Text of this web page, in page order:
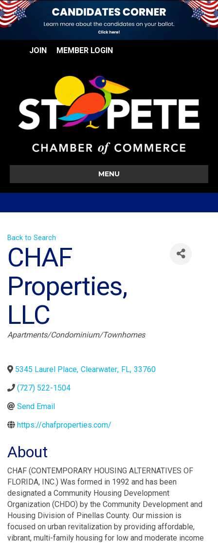
JOIN MEMBER LOGIN
MENU
Back to Search
CHAF
Properties,
LLC
Categories
Apartments/Condominium/Townhomes
5345 Laurel Place, Clearwater, FL, 33760
(727) 522-1504
Send Email
https://chafproperties.com/
About
CHAF (CONTEMPORARY HOUSING ALTERNATIVES OF
FLORIDA, INC.) Was formed in 1992 and has been
designated a Community Housing Development
Organization (CHDO) by the Community Development and
Housing Division of Pinellas County. Our mission is
focused on urban revitalization by providing affordable,
vibrant, multi-family housing for low and moderate income